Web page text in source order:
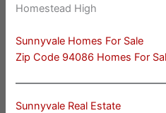
Homestead High
Sunnyvale Homes For Sale
Zip Code 94086 Homes For
Sunnyvale Real Estate